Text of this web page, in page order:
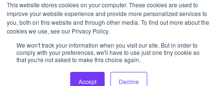
This website stores cookies on your computer. These cookies are used to
improve your website experience and provide more personalized services to
you, both on this website and through other media. To find out more about the
cookies we use, see our Privacy Policy.
We won't track your information when you visit our site. But in order to
comply with your preferences, we'll have to use just one tiny cookie so
that you're not asked to make this choice again.
Accept Decline
Market Impact Reports
Our latest and greatest long-form,
deep-dive research featuring analysis
on the market's most important trends.